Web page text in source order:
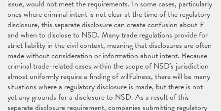
issue, would not meet the requirements. In some cases, particularly
ones where criminal intent is not clear at the time of the regulatory
disclosure, this separate disclosure can create confusion about if
and when to disclose to NSD. Many trade regulations provide for
strict liability in the civil context, meaning that disclosures are often
made without consideration or information about intent. Because
criminal trade-related cases within the scope of NSD's jurisdiction
almost uniformly require a finding of willfulness, there will be many
situations where a regulatory disclosure is made, but there is not
yet any grounds for a disclosure to NSD. As a result of this
separate disclosure requirement, companies submitting regulatory